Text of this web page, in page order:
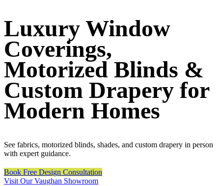
Luxury Window
Coverings,
Motorized Blinds &
Custom Drapery for
Modern Homes
See fabrics, motorized blinds, shades, and custom drapery in person
with expert guidance.
Book Free Design Consultation
Visit Our Vaughan Showroom